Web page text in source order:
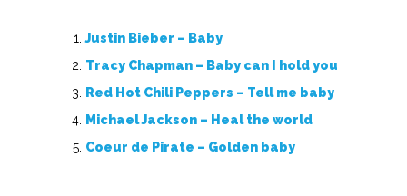
Justin Bieber – Baby
Tracy Chapman – Baby can I hold you
Red Hot Chili Peppers – Tell me baby
Michael Jackson – Heal the world
Coeur de Pirate – Golden baby